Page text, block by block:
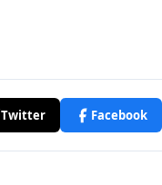
Twitter Facebook